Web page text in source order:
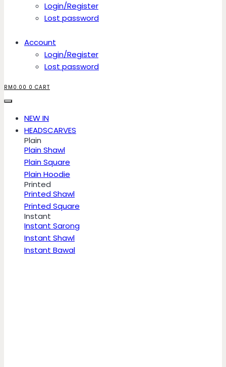
Login/Register
Lost password
Account
Login/Register
Lost password
RM 0.00 0 CART
NEW IN
HEADSCARVES
Plain
Plain Shawl
Plain Square
Plain Hoodie
Printed
Printed Shawl
Printed Square
Instant
Instant Sarong
Instant Shawl
Instant Bawal